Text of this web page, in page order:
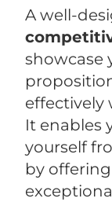
A well-
showcase
effectively
It enables
yourself
by